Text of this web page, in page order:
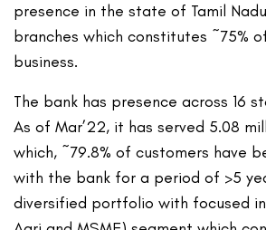
presence in the state of Tamil
branches which constitutes ~75%
business.
The bank has presence across 16
As of Mar’22, it has served 5.08
which, ~79.8% of customers have
with the bank for a period of >5
diversified portfolio with focused